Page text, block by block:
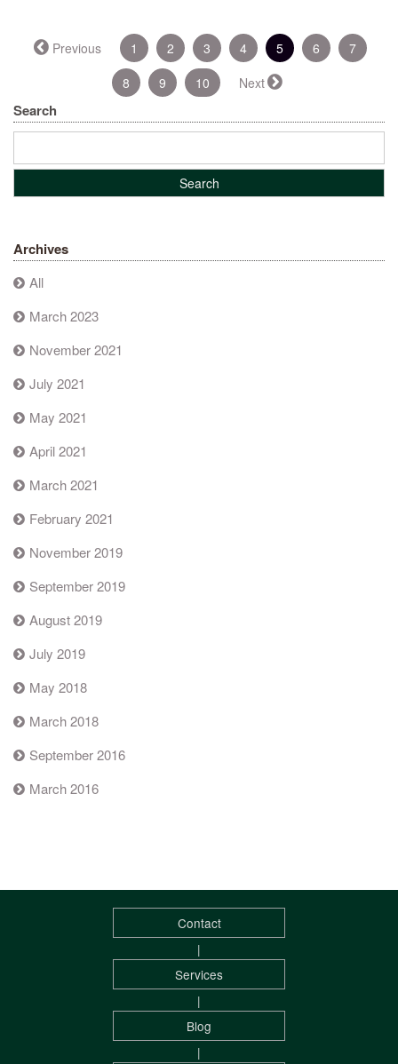
Previous 1 2 3 4 5(current)
6
7
8
9 10 Next
Search
Archives
All
March 2023
November 2021
July 2021
May 2021
April 2021
March 2021
February 2021
November 2019
September 2019
August 2019
July 2019
May 2018
March 2018
September 2016
March 2016
Contact
|
Services
|
Blog
|